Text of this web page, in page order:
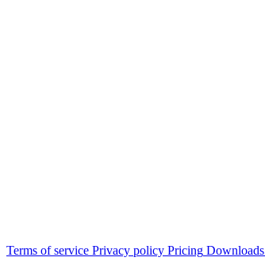
Terms of service Privacy policy Pricing Downloads